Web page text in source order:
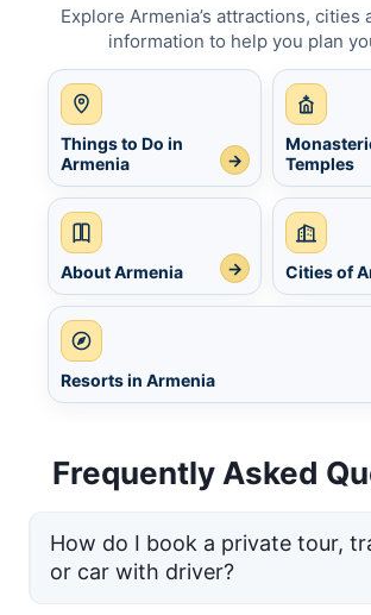
Explore Armenia’s attractions, cities
information to help you plan
Things to Do in
Armenia
→
Temples
About Armenia → Cities of
Resorts in Armenia
Frequently Asked
How do I book a private tour,
or car with driver?